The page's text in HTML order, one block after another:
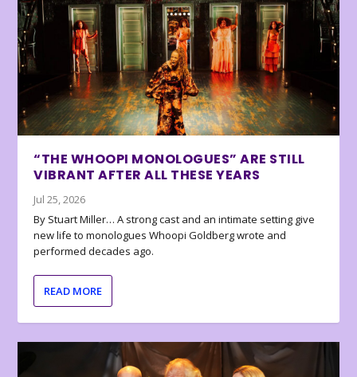
“THE WHOOPI MONOLOGUES” ARE STILL
VIBRANT AFTER ALL THESE YEARS
Jul 25, 2026
By Stuart Miller… A strong cast and an intimate setting give
new life to monologues Whoopi Goldberg wrote and
performed decades ago.
READ MORE